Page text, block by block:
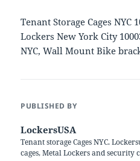
Tenant Storage Cages NYC
Lockers New York City
NYC, Wall Mount Bike
PUBLISHED BY
LockersUSA
Tenant storage Cages NYC.
cages, Metal Lockers and security